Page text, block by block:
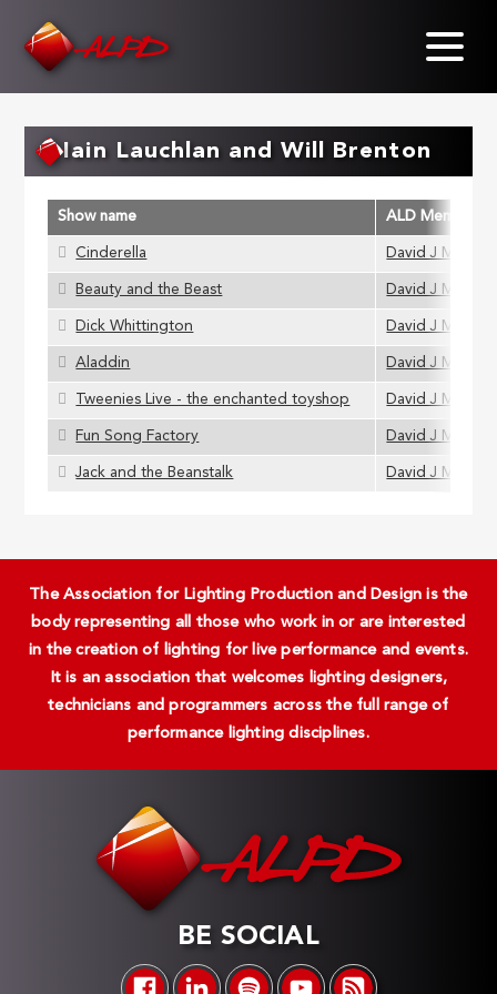
Iain Lauchlan and Will Brenton
Show name ALD Member
Cinderella David J Muir
Beauty and the Beast David J Muir
Dick Whittington David J Muir
Aladdin David J Muir
Tweenies Live - the enchanted toyshop David J Muir
Fun Song Factory David J Muir
Jack and the Beanstalk David J Muir
The Association for Lighting Production and Design is the
body representing all those who work in or are interested
in the creation of lighting for live performance and events.
It is an association that welcomes lighting designers,
technicians and programmers across the full range of
performance lighting disciplines.
BE SOCIAL